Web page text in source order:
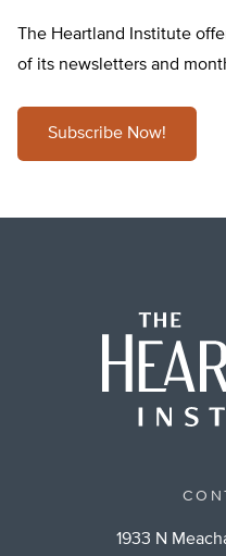
The Heartland Institute
of its newsletters and
Subscribe Now!
1933 N